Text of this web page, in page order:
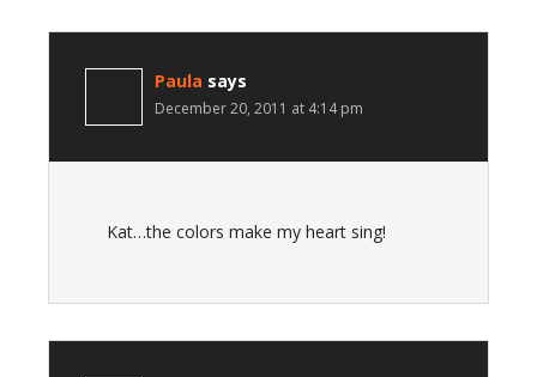
Paula says
December 20, 2011 at 4:14 pm
Kat…the colors make my heart sing!